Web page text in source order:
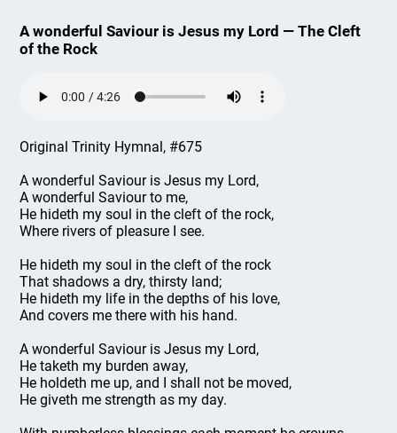
A wonderful Saviour is Jesus my Lord — The Cleft
of the Rock
Original Trinity Hymnal, #675
A wonderful Saviour is Jesus my Lord,
A wonderful Saviour to me,
He hideth my soul in the cleft of the rock,
Where rivers of pleasure I see.
He hideth my soul in the cleft of the rock
That shadows a dry, thirsty land;
He hideth my life in the depths of his love,
And covers me there with his hand.
A wonderful Saviour is Jesus my Lord,
He taketh my burden away,
He holdeth me up, and I shall not be moved,
He giveth me strength as my day.